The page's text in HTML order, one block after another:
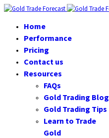
Home
Performance
Pricing
Contact us
Resources
FAQs
Gold Trading Blog
Gold Trading Tips
Learn to Trade
Gold